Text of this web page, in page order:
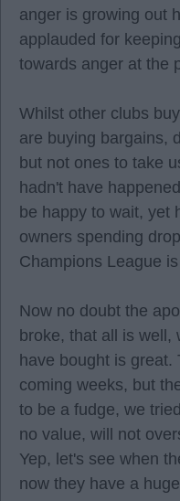
anger is growing out
applauded for
towards anger at the
Whilst other clubs
are buying bargains,
but not ones to take
hadn't have
be happy to wait, yet
owners spending
Champions League
Now no doubt the
broke, that all is well,
have bought is
coming weeks, but
to be a fudge, we
no value, will not
Yep, let's see when
now they have a